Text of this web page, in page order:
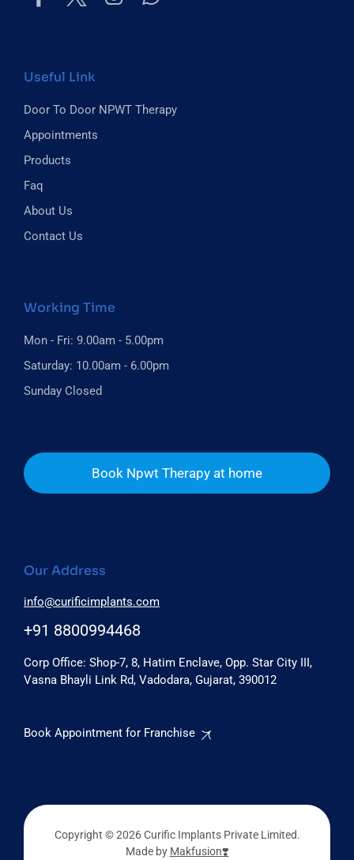
Useful Link
Door To Door NPWT Therapy
Appointments
Products
Faq
About Us
Contact Us
Working Time
Mon - Fri: 9.00am - 5.00pm
Saturday: 10.00am - 6.00pm
Sunday Closed
Book Npwt Therapy at home
Our Address
Corp Office: Shop-7, 8, Hatim Enclave, Opp. Star City III,
Vasna Bhayli Link Rd, Vadodara, Gujarat, 390012
+91 8800994468
info@curificimplants.com
Book Appointment for Franchise
Copyright © 2026 Curific Implants Private Limited.
Made by Makfusion❣️